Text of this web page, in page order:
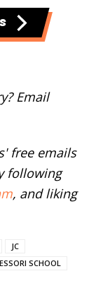
Email
free emails
following
, and liking
JC
SCHOOL